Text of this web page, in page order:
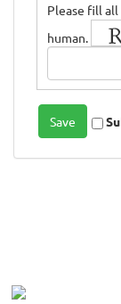
Please fill
human.